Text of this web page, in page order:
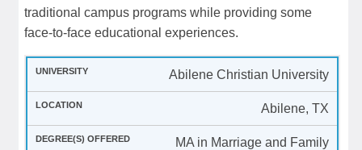
traditional campus programs while providing some
face-to-face educational experiences.
Abilene Christian University
Abilene, TX
MA in Marriage and Family